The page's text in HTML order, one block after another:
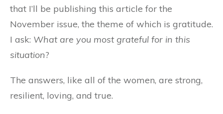
that I’ll be publishing this article for the
November issue, the theme of which is gratitude.
I ask: What are you most grateful for in this
situation?
The answers, like all of the women, are strong,
resilient, loving, and true.